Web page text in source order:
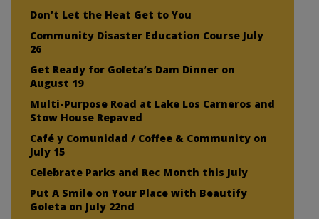
Don’t Let the Heat Get to You
Community Disaster Education Course July
26
Get Ready for Goleta’s Dam Dinner on
August 19
Multi-Purpose Road at Lake Los Carneros and
Stow House Repaved
Café y Comunidad / Coffee & Community on
July 15
Celebrate Parks and Rec Month this July
Put A Smile on Your Place with Beautify
Goleta on July 22nd